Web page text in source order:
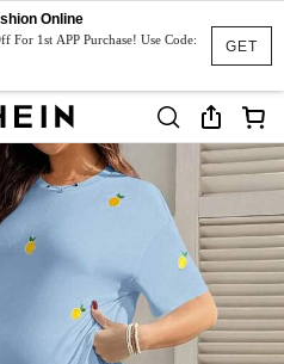
GET
Online
For 1st APP Purchase! Use Code: